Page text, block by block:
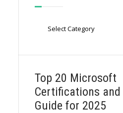
Top 20 Microsoft
Certifications and
Guide for 2025